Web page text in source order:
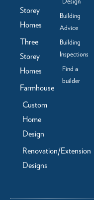
Storey
Homes
Three
Storey
Homes
Farmhouse
Custom
Home
Design
Renovation/Extension
Designs
Design
Building
Advice
Building
Inspections
Find a
builder